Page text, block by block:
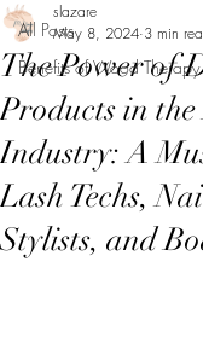
All Posts
Benefits of Wood Therapy
The Power of
Products in
Industry: A
Lash Techs,
Stylists, and
slazare
May 8, 2024 3 min